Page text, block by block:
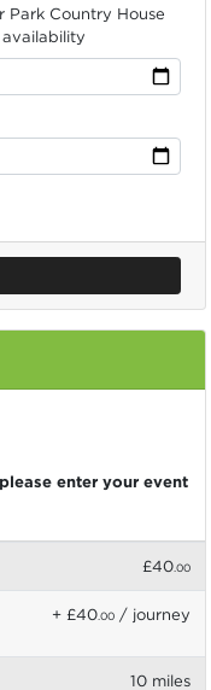
Country House
enter your event
£40.00
+ £40.00 / journey
10 miles